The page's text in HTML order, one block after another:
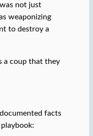
not just
weaponizing
to destroy a
a coup that they
facts